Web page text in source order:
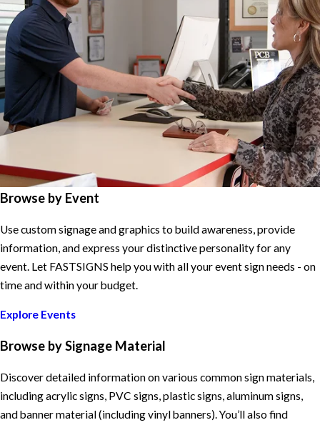
Browse by Event
Use custom signage and graphics to build awareness, provide
information, and express your distinctive personality for any
event. Let FASTSIGNS help you with all your event sign needs - on
time and within your budget.
Explore Events
Browse by Signage Material
Discover detailed information on various common sign materials,
including acrylic signs, PVC signs, plastic signs, aluminum signs,
and banner material (including vinyl banners). You’ll also find